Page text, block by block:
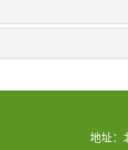
地址：